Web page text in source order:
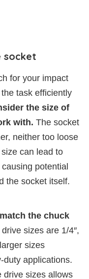
socket
for your impact
task efficiently
the size of
with. The socket
neither too loose
can lead to
potential
the socket itself.
the chuck
sizes are 1/4″,
sizes
duty applications.
drive sizes allows